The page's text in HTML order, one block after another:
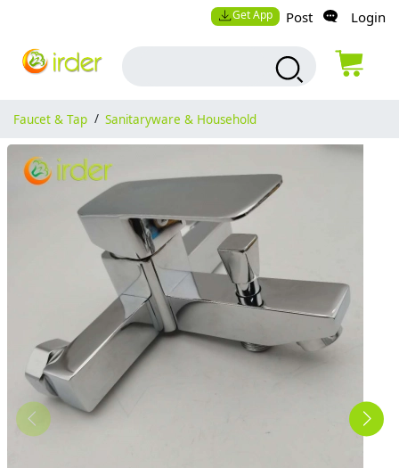
Get App Post Login
Faucet & Tap / Sanitaryware & Household